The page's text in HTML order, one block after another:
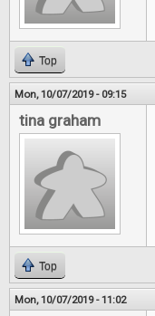
Top
Mon, 10/07/2019 - 09:15
tina graham
Top
Mon, 10/07/2019 - 11:02